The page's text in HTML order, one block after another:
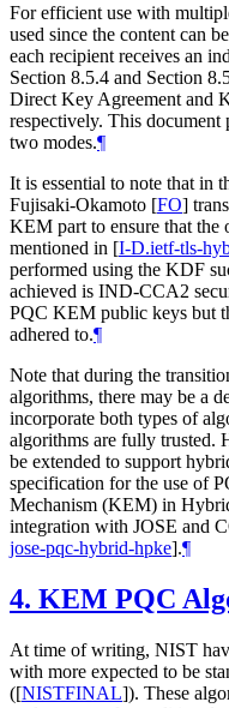
For efficient use with
used since the content can
each recipient receives an
Section 8.5.4 and Section
Direct Key Agreement and
respectively. This document
two modes.¶
It is essential to note that in
Fujisaki-Okamoto [FO]
KEM part to ensure that the
mentioned in [I-D.ietf-tls-
performed using the KDF
achieved is IND-CCA2
PQC KEM public keys but
adhered to.¶
Note that during the
algorithms, there may be a
incorporate both types of
algorithms are fully trusted.
be extended to support
specification for the use of
Mechanism (KEM) in
integration with JOSE and
jose-pqc-hybrid-hpke].¶
4. KEM PQC
At time of writing, NIST
with more expected to be
([NISTFINAL]). These